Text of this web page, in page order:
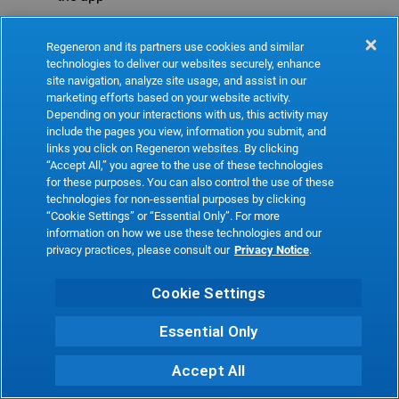
Refresh
Regeneron and its partners use cookies and similar
technologies to deliver our websites securely, enhance
site navigation, analyze site usage, and assist in our
marketing efforts based on your website activity.
Depending on your interactions with us, this activity may
include the pages you view, information you submit, and
links you click on Regeneron websites. By clicking
“Accept All,” you agree to the use of these technologies
for these purposes. You can also control the use of these
technologies for non-essential purposes by clicking
“Cookie Settings” or “Essential Only”. For more
information on how we use these technologies and our
privacy practices, please consult our Privacy Notice.
Cookie Settings
Essential Only
Accept All